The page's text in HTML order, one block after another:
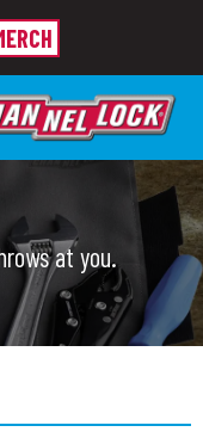
at you.